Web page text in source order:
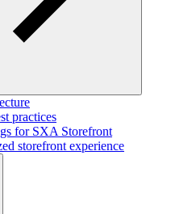
practices
for SXA Storefront
storefront experience